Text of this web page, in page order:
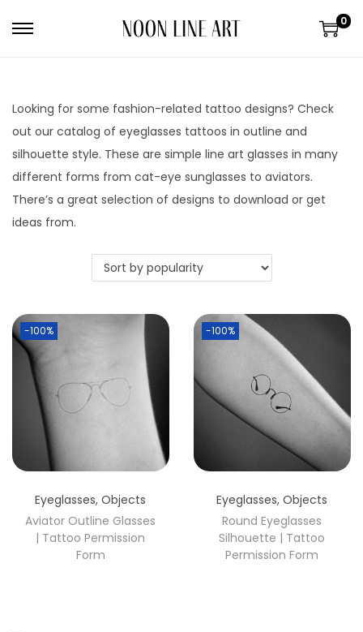
0
Looking for some fashion-related tattoo designs? Check
out our catalog of eyeglasses tattoos in outline and
silhouette style. These are simple line art glasses in many
different forms from cat-eye sunglasses to aviators.
There’s a great selection of designs to download or get
ideas from.
-100%
Eyeglasses,Objects
Aviator Outline Glasses
| Tattoo Permission
Form
-100%
Eyeglasses,Objects
Round Eyeglasses
Silhouette | Tattoo
Permission Form